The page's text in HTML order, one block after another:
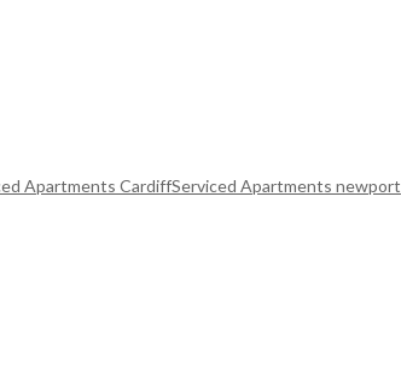
Apartments CardiffServiced Apartments newport